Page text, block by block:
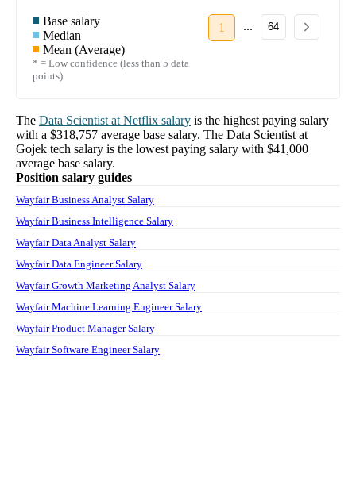
Base salary
Median
Mean (Average)
* = Low confidence (less than 5 data
points)
1 ... 64
The Data Scientist at Netflix salary is the highest paying salary
with a $318,757 average base salary. The Data Scientist at
Gojek tech salary is the lowest paying salary with $41,000
average base salary.
Position salary guides
Wayfair Business Analyst Salary
Wayfair Business Intelligence Salary
Wayfair Data Analyst Salary
Wayfair Data Engineer Salary
Wayfair Growth Marketing Analyst Salary
Wayfair Machine Learning Engineer Salary
Wayfair Product Manager Salary
Wayfair Software Engineer Salary